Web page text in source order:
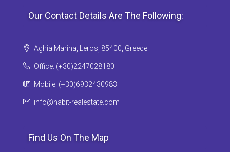
Our Contact Details Are The Following:
Aghia Marina, Leros, 85400, Greece
Office: (+30)2247028180
Mobile: (+30)6932430983
info@habit-realestate.com
Find Us On The Map